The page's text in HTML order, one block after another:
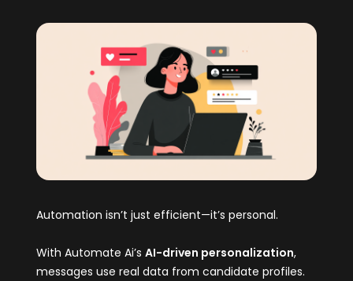
Automation isn’t just efficient—it’s personal.
With Automate Ai’s AI-driven personalization,
messages use real data from candidate profiles.